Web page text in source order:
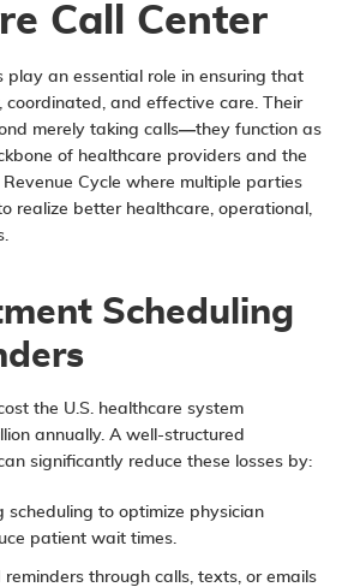
Call Center
play an essential role in ensuring that
coordinated, and effective care. Their
merely taking calls—they function as
of healthcare providers and the
Cycle where multiple parties
realize better healthcare, operational,
Scheduling
the U.S. healthcare system
annually. A well-structured
significantly reduce these losses by:
scheduling to optimize physician
patient wait times.
through calls, texts, or emails